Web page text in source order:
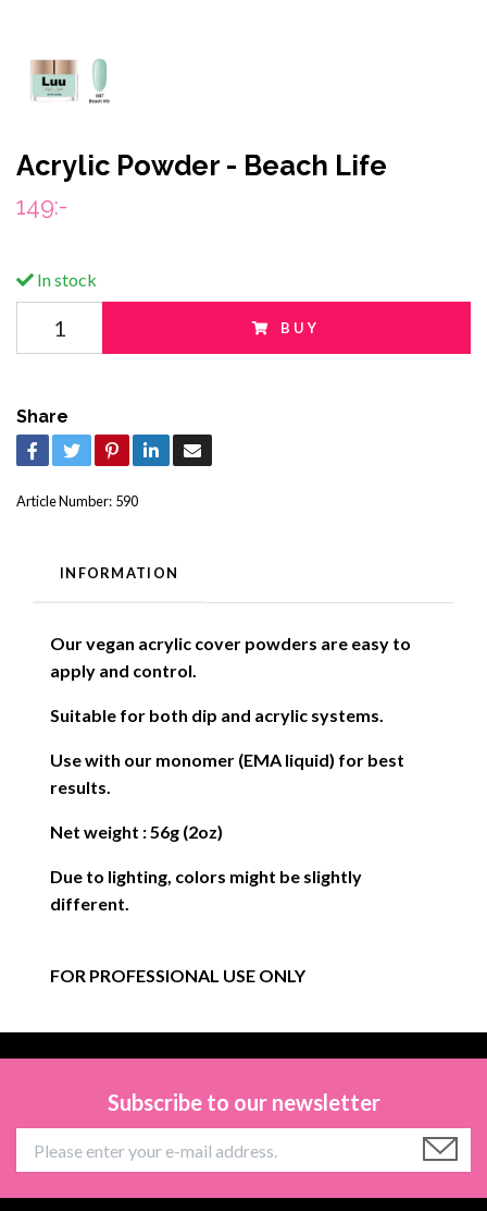
Acrylic Powder - Beach Life
149:-
In stock
BUY
Share
Article Number: 590
INFORMATION
Our vegan acrylic cover powders are easy to
apply and control.
Suitable for both dip and acrylic systems.
Use with our monomer (EMA liquid) for best
results.
Net weight : 56g (2oz)
Due to lighting, colors might be slightly
different.
FOR PROFESSIONAL USE ONLY
Subscribe to our newsletter